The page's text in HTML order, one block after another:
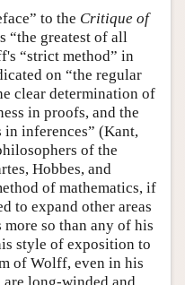
to the Critique of
“the greatest of all
“strict method” in
on “the regular
clear determination of
in proofs, and the
inferences” (Kant,
of the
Hobbes, and
of mathematics, if
to expand other areas
so than any of his
style of exposition to
of Wolff, even in his
long-winded and